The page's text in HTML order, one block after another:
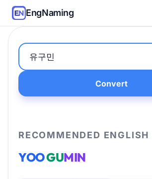
EngNaming
Convert
RECOMMENDED ENGLISH
YOOGUMIN